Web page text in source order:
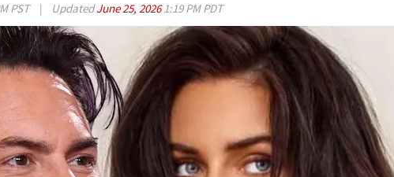
PST | UpdatedJune 25, 20261:19 PM PDT